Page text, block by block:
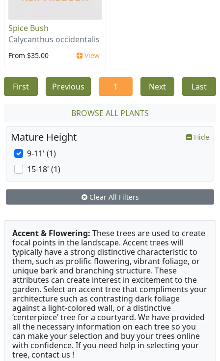
Spice Bush
Calycanthus occidentalis
From $35.00 View
First Previous 1 Next Last
BROWSE ALL PLANTS
Mature Height Hide
9-11' (1)
15-18' (1)
Clear All Filters
Accent & Flowering: These trees are used to create
focal points in the landscape. Accent trees will
typically have a strong distinctive characteristic to
them, such as prolific flowering, vibrant foliage, or
unique bark and branching structure. These
attributes can create interest in excitement to the
garden. Select an accent tree that compliments your
architecture such as contrasting dark foliage
against a light-colored wall, or a distinctive
‘centerpiece’ tree for a courtyard. We have provided
all the necessary information on each tree so you
can make your selection and buy your trees online
with confidence. If you need help in selecting your
tree, contact us !